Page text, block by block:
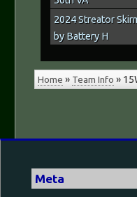
2024 Streator
by Battery H
Home » Team Info »
Meta